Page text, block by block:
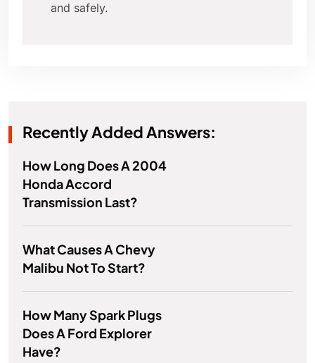
and safely.
Recently Added Answers:
How Long Does A 2004
Honda Accord
Transmission Last?
What Causes A Chevy
Malibu Not To Start?
How Many Spark Plugs
Does A Ford Explorer
Have?